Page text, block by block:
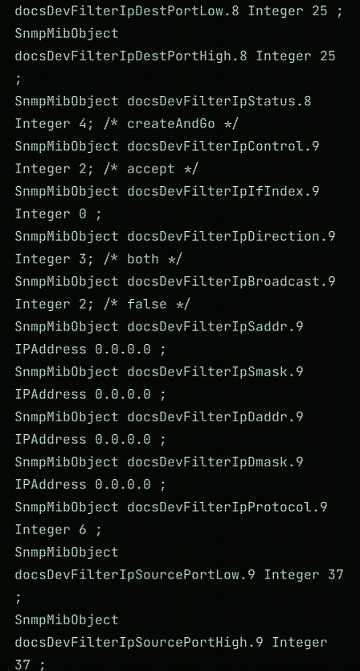
docsDevFilterIpDestPortLow.8 Integer 25 ;
SnmpMibObject
docsDevFilterIpDestPortHigh.8 Integer 25
;
SnmpMibObject docsDevFilterIpStatus.8
Integer 4; /* createAndGo */
SnmpMibObject docsDevFilterIpControl.9
Integer 2; /* accept */
SnmpMibObject docsDevFilterIpIfIndex.9
Integer 0 ;
SnmpMibObject docsDevFilterIpDirection.9
Integer 3; /* both */
SnmpMibObject docsDevFilterIpBroadcast.9
Integer 2; /* false */
SnmpMibObject docsDevFilterIpSaddr.9
IPAddress 0.0.0.0 ;
SnmpMibObject docsDevFilterIpSmask.9
IPAddress 0.0.0.0 ;
SnmpMibObject docsDevFilterIpDaddr.9
IPAddress 0.0.0.0 ;
SnmpMibObject docsDevFilterIpDmask.9
IPAddress 0.0.0.0 ;
SnmpMibObject docsDevFilterIpProtocol.9
Integer 6 ;
SnmpMibObject
docsDevFilterIpSourcePortLow.9 Integer 37
;
SnmpMibObject
docsDevFilterIpSourcePortHigh.9 Integer
37 ;